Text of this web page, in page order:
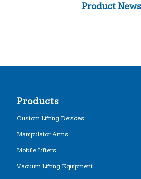
Product News
Products
Custom Lifting Devices
Manipulator Arms
Mobile Lifters
Vacuum Lifting Equipment